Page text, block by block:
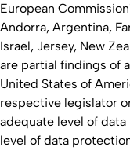
European
Andorra, Argentina,
Israel, Jersey, New
are partial findings of
United States of
respective legislator
adequate level of
level of data